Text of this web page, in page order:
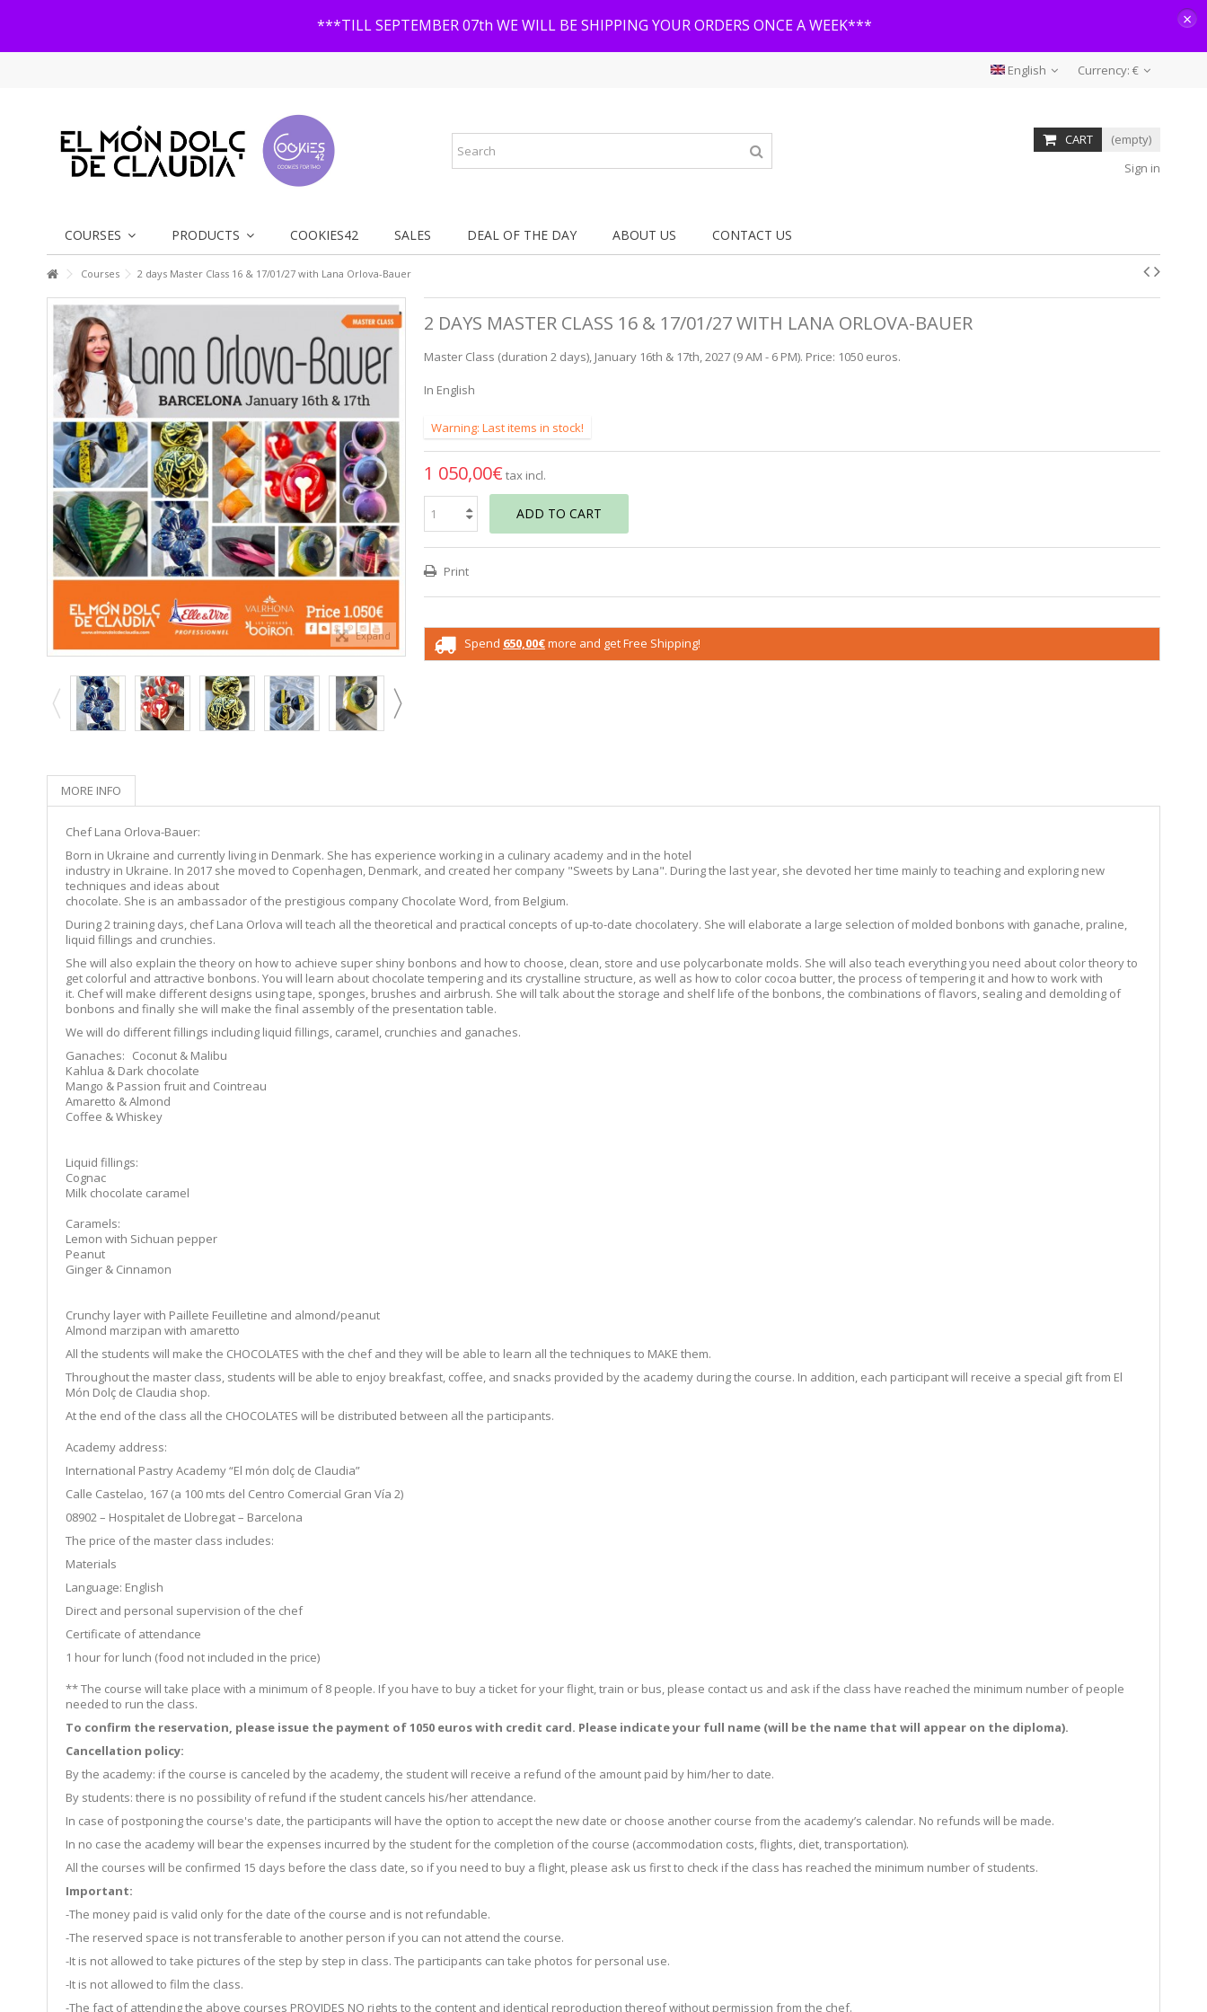
***TILL SEPTEMBER 07th WE WILL BE SHIPPING YOUR ORDERS ONCE A WEEK*** ×
Currency: €
English
CART
(empty)
Sign in
COURSES PRODUCTS COOKIES42 SALES DEAL OF THE DAY ABOUT US CONTACT US
Courses 2 days Master Class 16 & 17/01/27 with Lana Orlova-Bauer
Expand
2 DAYS MASTER CLASS 16 & 17/01/27 WITH LANA ORLOVA-BAUER
Master Class (duration 2 days), January 16th & 17th, 2027 (9 AM - 6 PM). Price: 1050 euros.
In English
Warning: Last items in stock!
1 050,00€ tax incl.
ADD TO CART
Print
Spend 650,00€more and get Free Shipping!
MORE INFO
Chef Lana Orlova-Bauer:
Born in Ukraine and currently living in Denmark. She has experience working in a culinary academy and in the hotel
industry in Ukraine. In 2017 she moved to Copenhagen, Denmark, and created her company "Sweets by Lana". During the last year, she devoted her time mainly to teaching and exploring new
techniques and ideas about
chocolate. She is an ambassador of the prestigious company Chocolate Word, from Belgium.
During 2 training days, chef Lana Orlova will teach all the theoretical and practical concepts of up-to-date chocolatery. She will elaborate a large selection of molded bonbons with ganache, praline,
liquid fillings and crunchies.
She will also explain the theory on how to achieve super shiny bonbons and how to choose, clean, store and use polycarbonate molds. She will also teach everything you need about color theory to
get colorful and attractive bonbons. You will learn about chocolate tempering and its crystalline structure, as well as how to color cocoa butter, the process of tempering it and how to work with
it. Chef will make different designs using tape, sponges, brushes and airbrush. She will talk about the storage and shelf life of the bonbons, the combinations of flavors, sealing and demolding of
bonbons and finally she will make the final assembly of the presentation table.
We will do different fillings including liquid fillings, caramel, crunchies and ganaches.
Ganaches: Coconut & Malibu
Kahlua & Dark chocolate
Mango & Passion fruit and Cointreau
Amaretto & Almond
Coffee & Whiskey
Liquid fillings:
Cognac
Milk chocolate caramel
Caramels:
Lemon with Sichuan pepper
Peanut
Ginger & Cinnamon
Crunchy layer with Paillete Feuilletine and almond/peanut
Almond marzipan with amaretto
All the students will make the CHOCOLATES with the chef and they will be able to learn all the techniques to MAKE them.
Throughout the master class, students will be able to enjoy breakfast, coffee, and snacks provided by the academy during the course. In addition, each participant will receive a special gift from El
Món Dolç de Claudia shop.
At the end of the class all the CHOCOLATES will be distributed between all the participants.
Academy address:
International Pastry Academy “El món dolç de Claudia”
Calle Castelao, 167 (a 100 mts del Centro Comercial Gran Vía 2)
08902 – Hospitalet de Llobregat – Barcelona
The price of the master class includes:
Materials
Language: English
Direct and personal supervision of the chef
Certificate of attendance
1 hour for lunch (food not included in the price)
** The course will take place with a minimum of 8 people. If you have to buy a ticket for your flight, train or bus, please contact us and ask if the class have reached the minimum number of people
needed to run the class.
To confirm the reservation, please issue the payment of 1050 euros with credit card. Please indicate your full name (will be the name that will appear on the diploma).
Cancellation policy:
By the academy: if the course is canceled by the academy, the student will receive a refund of the amount paid by him/her to date.
By students: there is no possibility of refund if the student cancels his/her attendance.
In case of postponing the course's date, the participants will have the option to accept the new date or choose another course from the academy’s calendar. No refunds will be made.
In no case the academy will bear the expenses incurred by the student for the completion of the course (accommodation costs, flights, diet, transportation).
All the courses will be confirmed 15 days before the class date, so if you need to buy a flight, please ask us first to check if the class has reached the minimum number of students.
Important:
-The money paid is valid only for the date of the course and is not refundable.
-The reserved space is not transferable to another person if you can not attend the course.
-It is not allowed to take pictures of the step by step in class. The participants can take photos for personal use.
-It is not allowed to film the class.
-The fact of attending the above courses PROVIDES NO rights to the content and identical reproduction thereof without permission from the chef.